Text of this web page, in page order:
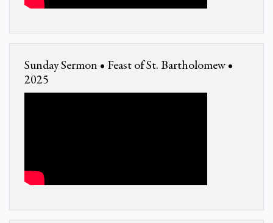
Sunday Sermon • Feast of St. Bartholomew •
2025